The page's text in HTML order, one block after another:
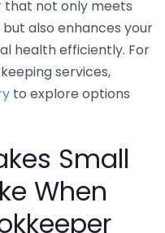
that not only meets
also enhances your
health efficiently. For
services,
to explore options
Small
When